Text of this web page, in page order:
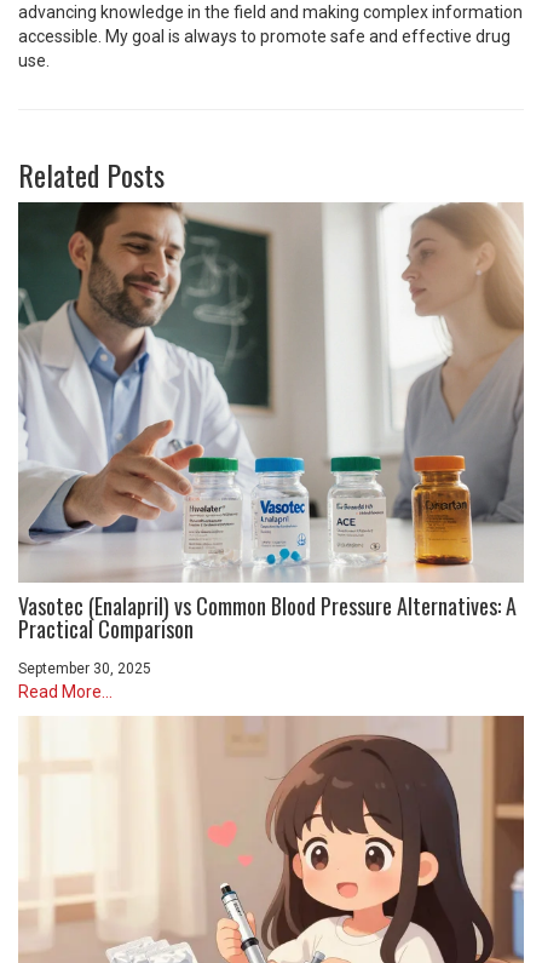
advancing knowledge in the field and making complex information
accessible. My goal is always to promote safe and effective drug
use.
Related Posts
Vasotec (Enalapril) vs Common Blood Pressure Alternatives: A
Practical Comparison
September 30, 2025
Read More...